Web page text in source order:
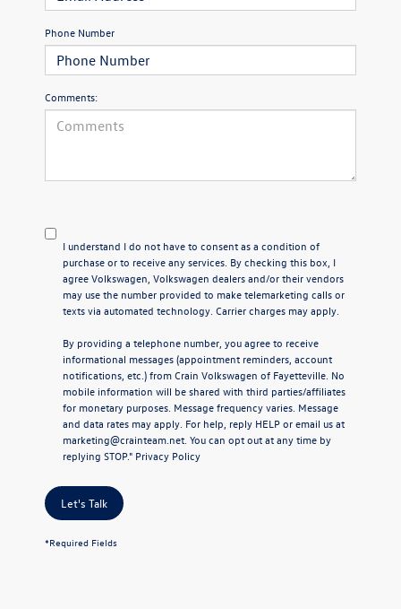
Phone Number
Comments:
I understand I do not have to consent as a condition of
purchase or to receive any services. By checking this box, I
agree Volkswagen, Volkswagen dealers and/or their vendors
may use the number provided to make telemarketing calls or
texts via automated technology. Carrier charges may apply.
By providing a telephone number, you agree to receive
informational messages (appointment reminders, account
notifications, etc.) from Crain Volkswagen of Fayetteville. No
mobile information will be shared with third parties/affiliates
for monetary purposes. Message frequency varies. Message
and data rates may apply. For help, reply HELP or email us at
marketing@crainteam.net. You can opt out at any time by
replying STOP." Privacy Policy
Let's Talk
*Required Fields